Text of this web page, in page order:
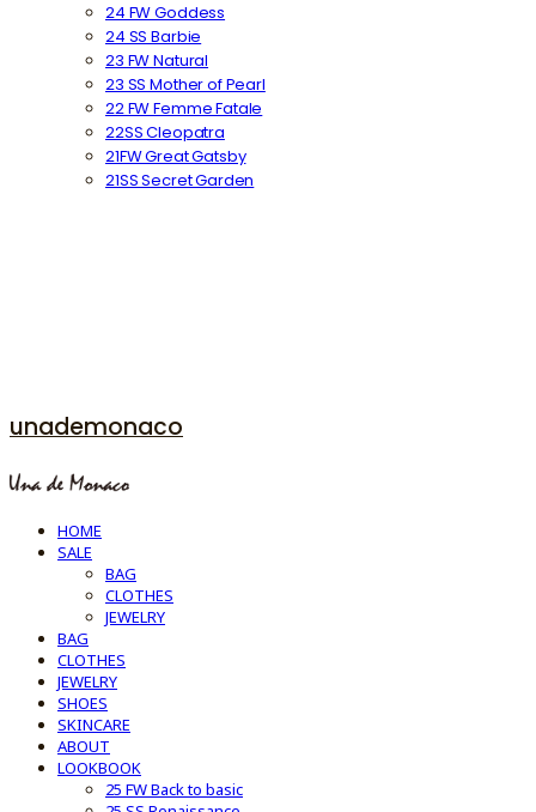
24 FW Goddess
24 SS Barbie
23 FW Natural
23 SS Mother of Pearl
22 FW Femme Fatale
22SS Cleopatra
21FW Great Gatsby
21SS Secret Garden
unademonaco
HOME
SALE
BAG
CLOTHES
JEWELRY
BAG
CLOTHES
JEWELRY
SHOES
SKINCARE
ABOUT
LOOKBOOK
25 FW Back to basic